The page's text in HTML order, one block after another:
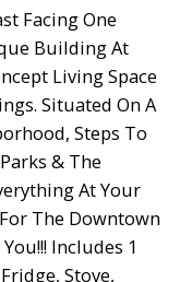
Facing One
Building At
Living Space
Situated On A
Steps To
& The
At Your
The Downtown
Includes 1
Stove,